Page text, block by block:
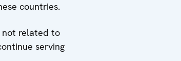
countries.
not related to
serving